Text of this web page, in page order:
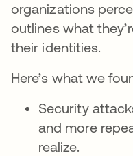
organizations
outlines what
their identities.
Here’s what we
Security
and more
realize.